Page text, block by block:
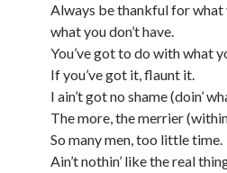
Always be thankful for what
what you don’t have.
You’ve got to do with what
If you’ve got it, flaunt it.
I ain’t got no shame (doin’
The more, the merrier
So many men, too little time.
Ain’t nothin’ like the real